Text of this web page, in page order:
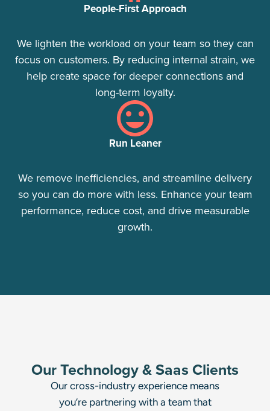
People-First Approach
We lighten the workload on your team so they can
focus on customers. By reducing internal strain, we
help create space for deeper connections and
long-term loyalty.
Run Leaner
We remove inefficiencies, and streamline delivery
so you can do more with less. Enhance your team
performance, reduce cost, and drive measurable
growth.
Our Technology & Saas Clients
Our cross-industry experience means
you’re partnering with a team that